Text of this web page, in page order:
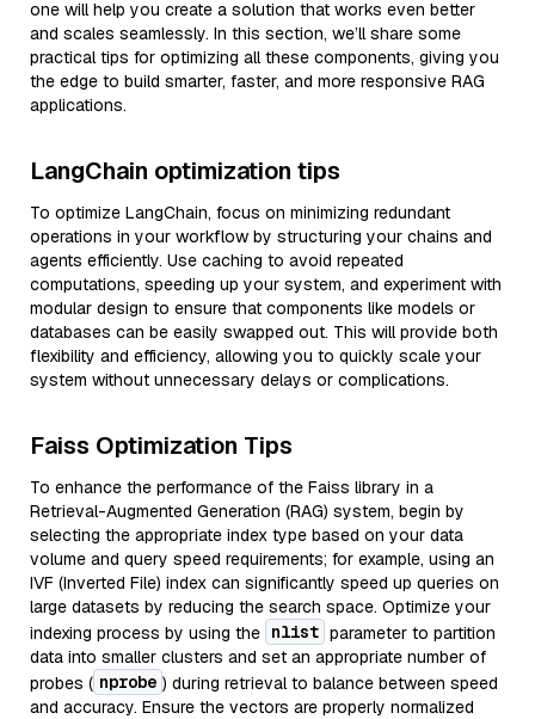
one will help you create a solution that works even better
and scales seamlessly. In this section, we’ll share some
practical tips for optimizing all these components, giving you
the edge to build smarter, faster, and more responsive RAG
applications.
LangChain optimization tips
To optimize LangChain, focus on minimizing redundant
operations in your workflow by structuring your chains and
agents efficiently. Use caching to avoid repeated
computations, speeding up your system, and experiment with
modular design to ensure that components like models or
databases can be easily swapped out. This will provide both
flexibility and efficiency, allowing you to quickly scale your
system without unnecessary delays or complications.
Faiss Optimization Tips
To enhance the performance of the Faiss library in a
Retrieval-Augmented Generation (RAG) system, begin by
selecting the appropriate index type based on your data
volume and query speed requirements; for example, using an
IVF (Inverted File) index can significantly speed up queries on
large datasets by reducing the search space. Optimize your
indexing process by using the nlist parameter to partition
data into smaller clusters and set an appropriate number of
probes ( nprobe ) during retrieval to balance between speed
and accuracy. Ensure the vectors are properly normalized